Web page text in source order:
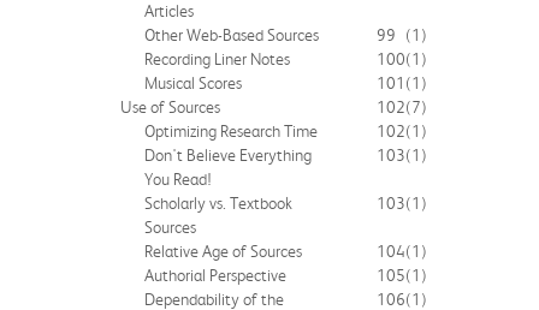
Articles
Other Web-Based Sources
99
(1)
Recording Liner Notes
100(1)
Musical Scores
101 (1)
Use of Sources
102(7)
Optimizing Research Time
102(1)
Don't Believe Everything
You Read!
103(1)
Scholarly vs. Textbook
Sources
103(1)
Relative Age of Sources 104(1)
Authorial Perspective
105(1)
Dependability of the
106(1)